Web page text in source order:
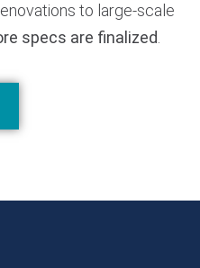
to large-scale
specs are finalized.